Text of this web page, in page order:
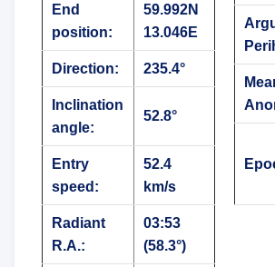
End
position:
59.992N
13.046E
Direction: 235.4°
Inclination
angle:
52.8°
Entry
speed:
52.4
km/s
Radiant
R.A.:
03:53
(58.3°)